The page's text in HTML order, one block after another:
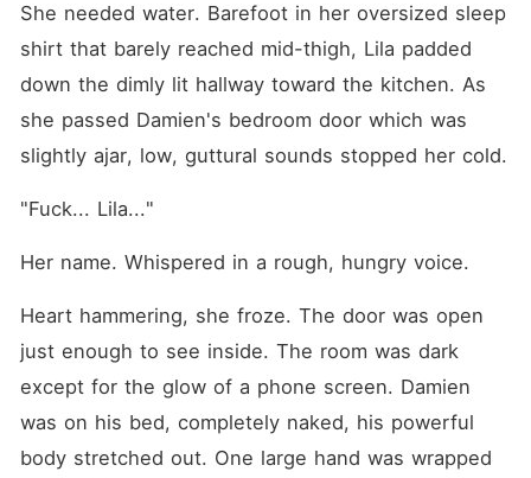
She needed water. Barefoot in her oversized sleep
shirt that barely reached mid-thigh, Lila padded
down the dimly lit hallway toward the kitchen. As
she passed Damien's bedroom door which was
slightly ajar, low, guttural sounds stopped her cold.
"Fuck... Lila..."
Her name. Whispered in a rough, hungry voice.
Heart hammering, she froze. The door was open
just enough to see inside. The room was dark
except for the glow of a phone screen. Damien
was on his bed, completely naked, his powerful
body stretched out. One large hand was wrapped